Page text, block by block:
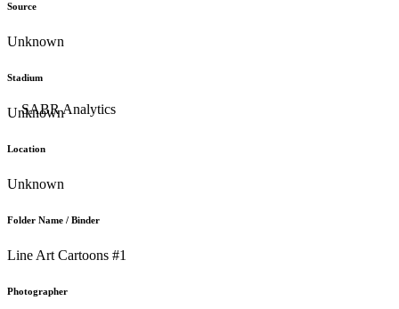
Source
Unknown
Stadium
Unknown
Location
Unknown
Folder Name / Binder
Line Art Cartoons #1
Photographer